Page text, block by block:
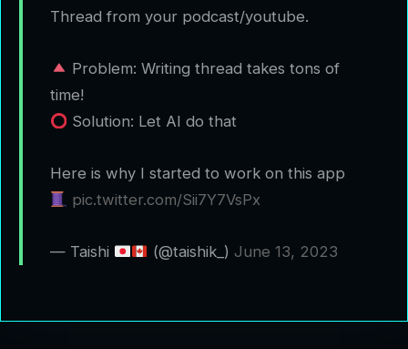
Thread from your podcast/youtube.
Problem: Writing thread takes tons of
time!
Solution: Let AI do that
Here is why I started to work on this app
pic.twitter.com/Sii7Y7VsPx
— Taishi (@taishik_) June 13, 2023